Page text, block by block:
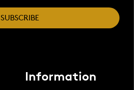
SUBSCRIBE
Information